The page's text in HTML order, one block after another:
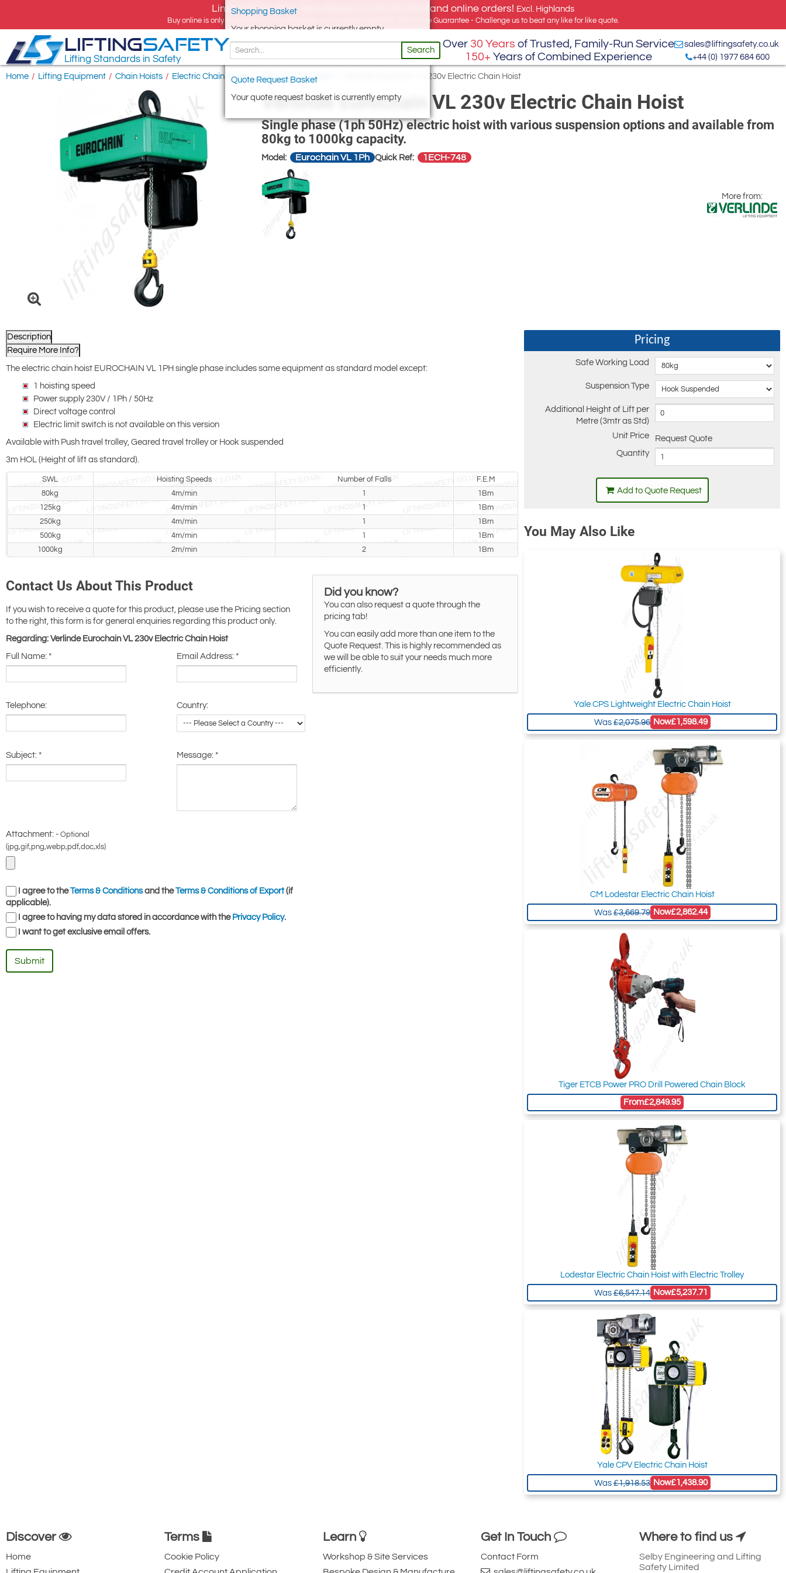
Limited time offer, free delivery on all UK Mainland online orders! Excl. Highlands
Buy online is only available for UK addresses, but we export globally. Best Price Guarantee - Challenge us to beat any like for like quote.
Shopping Basket
Your shopping basket is currently empty
Quote Request Basket
Your quote request basket is currently empty
LIFTINGSAFETY
Lifting Standards in Safety
Search
Over 30 Years of Trusted, Family-Run Service
150+ Years of Combined Experience
sales@liftingsafety.co.uk
+44 (0) 1977 684 600
Home / Lifting Equipment / Chain Hoists / Electric Chain Hoists / 230V Electric Hoists Verlinde Eurochain VL 230v Electric Chain Hoist
Verlinde Eurochain VL 230v Electric Chain Hoist
Single phase (1ph 50Hz) electric hoist with various suspension options and available from
80kg to 1000kg capacity.
Model: Eurochain VL 1Ph Quick Ref: 1ECH-748
More from:
Description
Require More Info?
The electric chain hoist EUROCHAIN VL 1PH single phase includes same equipment as standard model except:
1 hoisting speed
Power supply 230V / 1Ph / 50Hz
Direct voltage control
Electric limit switch is not available on this version
Available with Push travel trolley, Geared travel trolley or Hook suspended
3m HOL (Height of lift as standard).
SWL Hoisting Speeds Number of Falls
F.E.M
80kg
4m/min 1
1Bm
125kg
4m/min 1
1Bm
250kg
4m/min 1
1Bm
500kg
4m/min 1
1Bm
1000kg
2m/min 2 1Bm
Contact Us About This Product
If you wish to receive a quote for this product, please use the Pricing section
to the right, this form is for general enquiries regarding this product only.
Regarding: Verlinde Eurochain VL 230v Electric Chain Hoist
Full Name: * Email Address: *
Telephone: Country:
Subject: * Message: *
Attachment: - Optional
(jpg,gif,png,webp,pdf,doc,xls)
I agree to theTerms & Conditionsand theTerms & Conditions of Export(if
applicable).
I agree to having my data stored in accordance with the Privacy Policy.
I want to get exclusive email offers.
Submit
Did you know?
You can also request a quote through the
pricing tab!
You can easily add more than one item to the
Quote Request. This is highly recommended as
we will be able to suit your needs much more
efficiently.
Pricing
Safe Working Load
Suspension Type
Additional Height of Lift per
Metre (3mtr as Std)
Unit Price
Request Quote
Quantity
Add to Quote Request
You May Also Like
Yale CPS Lightweight Electric Chain Hoist
Was£2,075.96 Now£1,598.49
CM Lodestar Electric Chain Hoist
Was£3,669.79 Now£2,862.44
Tiger ETCB Power PRO Drill Powered Chain Block
From£2,849.95
Lodestar Electric Chain Hoist with Electric Trolley
Was£6,547.14 Now£5,237.71
Yale CPV Electric Chain Hoist
Was£1,918.53 Now£1,438.90
Discover
Home
Terms
Cookie Policy
Learn
Workshop & Site Services
Get In Touch
Contact Form
Where to find us
Selby Engineering and Lifting
Safety Limited